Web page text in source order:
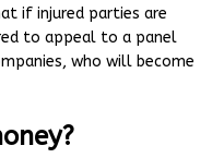
if injured parties are
to appeal to a panel
who will become